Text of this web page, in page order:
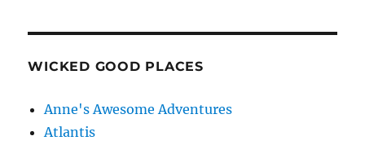
WICKED GOOD PLACES
Anne's Awesome Adventures
Atlantis